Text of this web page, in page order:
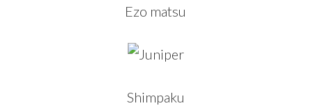
Ezo matsu
Shimpaku